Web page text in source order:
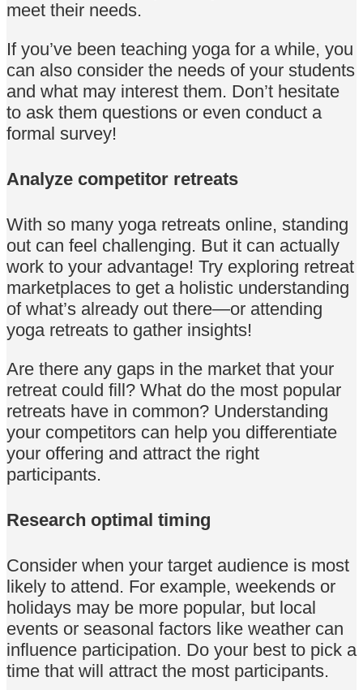
meet their needs.
If you’ve been teaching yoga for a while, you
can also consider the needs of your students
and what may interest them. Don’t hesitate
to ask them questions or even conduct a
formal survey!
Analyze competitor retreats
With so many yoga retreats online, standing
out can feel challenging. But it can actually
work to your advantage! Try exploring retreat
marketplaces to get a holistic understanding
of what’s already out there—or attending
yoga retreats to gather insights!
Are there any gaps in the market that your
retreat could fill? What do the most popular
retreats have in common? Understanding
your competitors can help you differentiate
your offering and attract the right
participants.
Research optimal timing
Consider when your target audience is most
likely to attend. For example, weekends or
holidays may be more popular, but local
events or seasonal factors like weather can
influence participation. Do your best to pick a
time that will attract the most participants.